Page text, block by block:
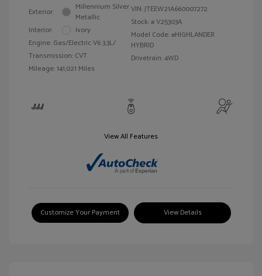
Exterior:
Millennium Silver
Metallic
Interior:
Ivory
Engine: Gas/Electric V6 3.3L/
Transmission: CVT
Mileage: 141,021 Miles
VIN:JTEEW21A660007272
Stock: #V25303A
Model Code: #HIGHLANDER
HYBRID
Drivetrain: 4WD
View All Features
Customize Your Payment View Details